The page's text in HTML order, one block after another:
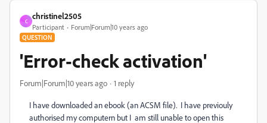
C
christinel2505
Participant Forum|Forum|10 years ago
QUESTION
'Error-check activation'
Forum|Forum|10 years ago 1 reply
I have downloaded an ebook (an ACSM file). I have previouly
authorised my computern but I am still unable to open this